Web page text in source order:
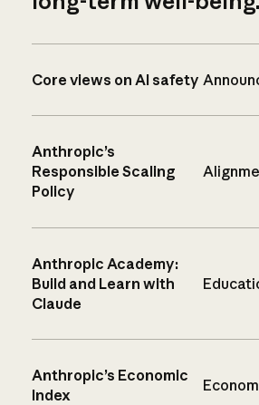
Core views on AI safety
Anthropic’s
Responsible Scaling
Policy
Anthropic Academy:
Build and Learn with
Claude
Anthropic’s Economic
Index